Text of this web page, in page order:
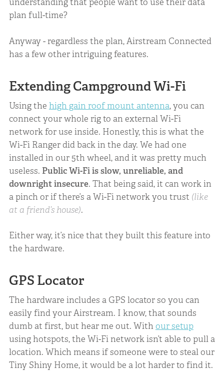
plan full-time?
Anyway - regardless the plan, Airstream Connected
has a few other intriguing features.
Extending Campground Wi-Fi
Using the high gain roof mount antenna, you can
connect your whole rig to an external Wi-Fi
network for use inside. Honestly, this is what the
Wi-Fi Ranger did back in the day. We had one
installed in our 5th wheel, and it was pretty much
useless. Public Wi-Fi is slow, unreliable, and
downright insecure. That being said, it can work in
a pinch or if there’s a Wi-Fi network you trust (like
at a friend’s house).
Either way, it’s nice that they built this feature into
the hardware.
GPS Locator
The hardware includes a GPS locator so you can
easily find your Airstream. I know, that sounds
dumb at first, but hear me out. Withour setup
using hotspots, the Wi-Fi network isn’t able to pull a
location. Which means if someone were to steal our
Tiny Shiny Home, it would be a lot harder to find it.